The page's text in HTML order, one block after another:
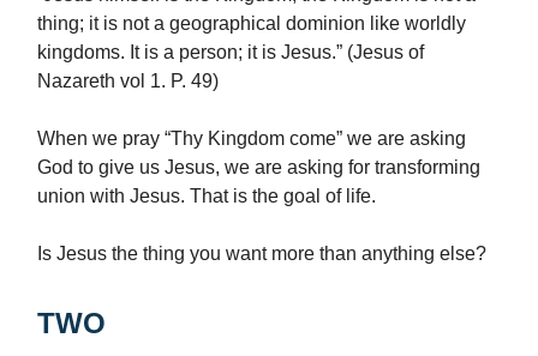
thing; it is not a geographical dominion like worldly
kingdoms. It is a person; it is Jesus.” (Jesus of
Nazareth vol 1. P. 49)
When we pray “Thy Kingdom come” we are asking
God to give us Jesus, we are asking for transforming
union with Jesus. That is the goal of life.
Is Jesus the thing you want more than anything else?
TWO